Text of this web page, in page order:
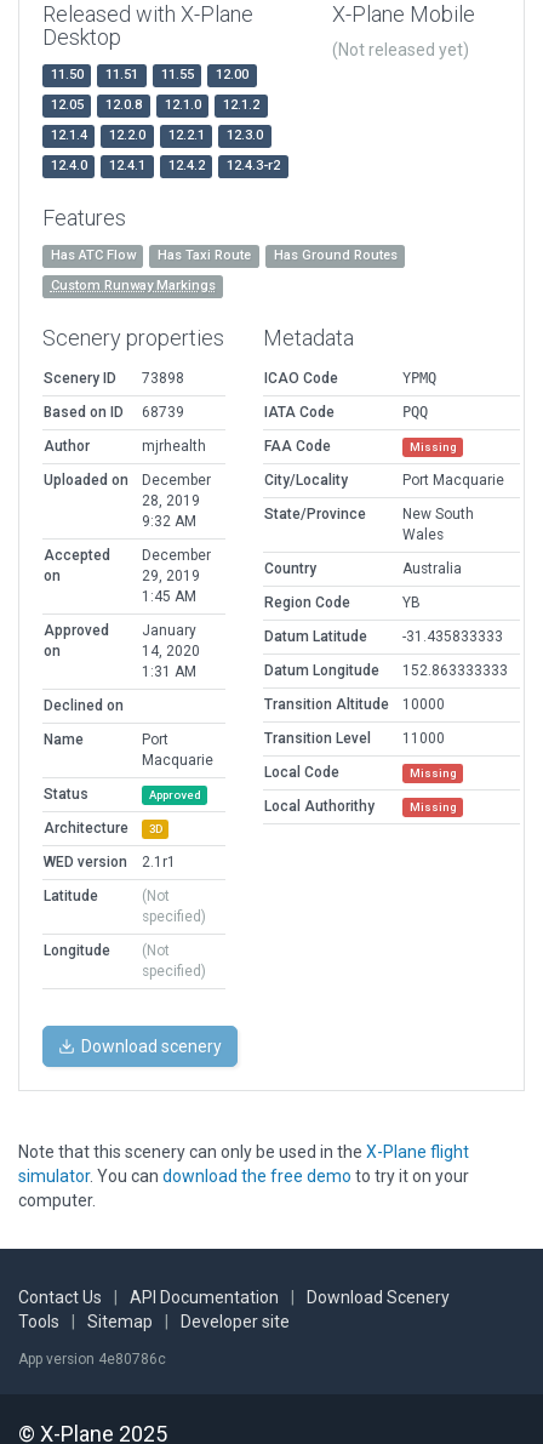
Released with X-Plane
Desktop
11.50 11.51 11.55
12.00
12.05
12.0.8 12.1.0
12.1.2
12.1.4
12.2.0 12.2.1
12.3.0
12.4.0
12.4.1 12.4.2 12.4.3-r2
X-Plane Mobile
(Not released yet)
Features
Has ATC Flow Has Taxi Route
Has Ground Routes
Custom Runway Markings
Scenery properties
Scenery ID
73898
Based on ID
68739
Author
mjrhealth
Uploaded on
December
28, 2019
9:32 AM
Accepted
on
December
29, 2019
1:45 AM
Approved
on
January
14, 2020
1:31 AM
Declined on
Name
Port
Macquarie
Status
Approved
Architecture 3D
WED version
2.1r1
Latitude
(Not
specified)
Longitude
(Not
specified)
Metadata
ICAO Code
YPMQ
IATA Code
PQQ
FAA Code
Missing
City/Locality
Port Macquarie
State/Province
New South
Wales
Country
Australia
Region Code
YB
Datum Latitude
-31.435833333
Datum Longitude
152.863333333
Transition Altitude
10000
Transition Level
11000
Local Code
Missing
Local Authorithy Missing
Download scenery
Note that this scenery can only be used in the X-Plane flight
simulator. You can download the free demo to try it on your
computer.
Contact Us API Documentation
Download Scenery
Tools
Sitemap Developer site
App version 4e80786c
© X-Plane 2025